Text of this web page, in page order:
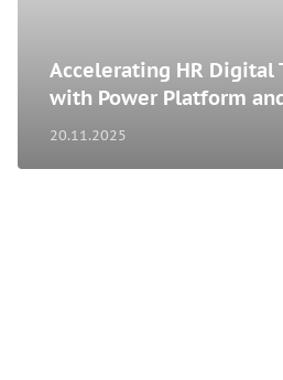
20.11.2025
Accelerating HR Digital
with Power Platform